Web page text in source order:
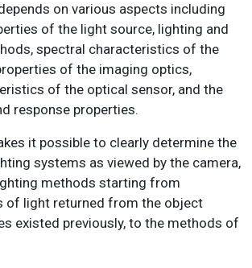
on various aspects including
of the light source, lighting and
spectral characteristics of the
of the imaging optics,
of the optical sensor, and the
response properties.
it possible to clearly determine the
systems as viewed by the camera,
methods starting from
of light returned from the object
existed previously, to the methods of